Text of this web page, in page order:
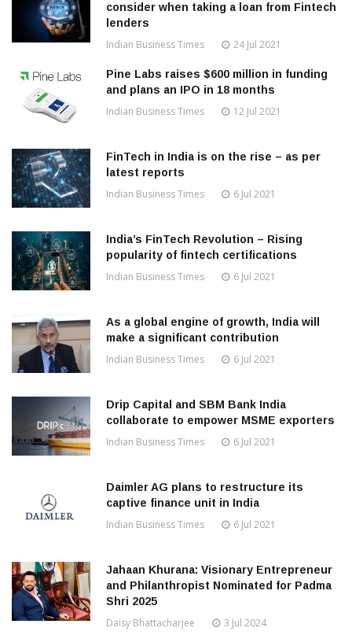
consider when taking a loan from Fintech
lenders
Indian Business Times 24 Jul 2021
Pine Labs raises $600 million in funding
and plans an IPO in 18 months
Indian Business Times 12 Jul 2021
FinTech in India is on the rise – as per
latest reports
Indian Business Times 6 Jul 2021
India’s FinTech Revolution – Rising
popularity of fintech certifications
Indian Business Times 6 Jul 2021
As a global engine of growth, India will
make a significant contribution
Indian Business Times 6 Jul 2021
Drip Capital and SBM Bank India
collaborate to empower MSME exporters
Indian Business Times 6 Jul 2021
Daimler AG plans to restructure its
captive finance unit in India
Indian Business Times 6 Jul 2021
Jahaan Khurana: Visionary Entrepreneur
and Philanthropist Nominated for Padma
Shri 2025
Daisy Bhattacharjee 3 Jul 2024